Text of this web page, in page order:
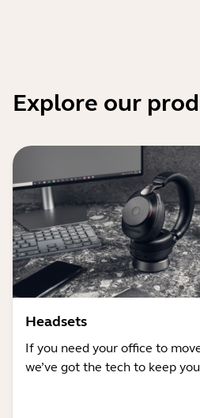
Explore our
Headsets
If you need your office to
we’ve got the tech to keep